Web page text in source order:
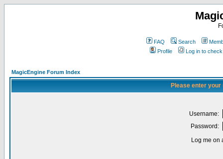
FAQ Search
Profile
Log in to
MagicEngine Forum Index
Please enter
Username:
Password:
Log me on